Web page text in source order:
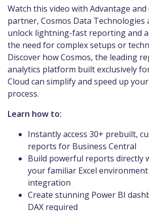
Watch this video with Advantage
partner, Cosmos Data Technologies
unlock lightning-fast reporting and
the need for complex setups or
Discover how Cosmos, the leading
analytics platform built exclusively
Cloud can simplify and speed up
process.
Learn how to:
Instantly access 30+ prebuilt,
reports for Business Central
Build powerful reports directly
your familiar Excel
integration
Create stunning Power BI
DAX required